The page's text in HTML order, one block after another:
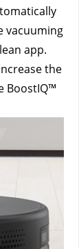
vacuuming
app.
the
BoostIQ™